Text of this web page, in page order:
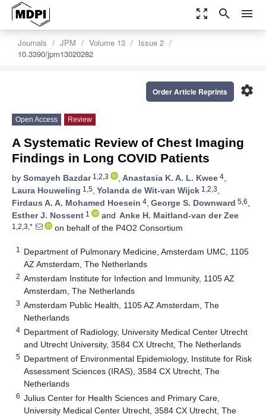
zoom_out_map search menu
Journals JPM Volume 13
Issue 2
10.3390/jpm13020282
settings
Order Article Reprints
Open Access Review
A Systematic Review of Chest Imaging
Findings in Long COVID Patients
by Somayeh Bazdar1,2,3 , Anastasia K. A. L. Kwee 4,
Laura Houweling 1,5, Yolanda de Wit-van Wijck 1,2,3,
Firdaus A. A. Mohamed Hoesein 4, George S. Downward 5,6,
Esther J. Nossent 1 and Anke H. Maitland-van der Zee
1,2,3,* on behalf of the P4O2 Consortium
1
Department of Pulmonary Medicine, Amsterdam UMC, 1105
AZ Amsterdam, The Netherlands
2 Amsterdam Institute for Infection and Immunity, 1105 AZ
Amsterdam, The Netherlands
3 Amsterdam Public Health, 1105 AZ Amsterdam, The
Netherlands
4 Department of Radiology, University Medical Center Utrecht
and Utrecht University, 3584 CX Utrecht, The Netherlands
5 Department of Environmental Epidemiology, Institute for Risk
Assessment Sciences (IRAS), 3584 CX Utrecht, The
Netherlands
6 Julius Center for Health Sciences and Primary Care,
University Medical Center Utrecht, 3584 CX Utrecht, The